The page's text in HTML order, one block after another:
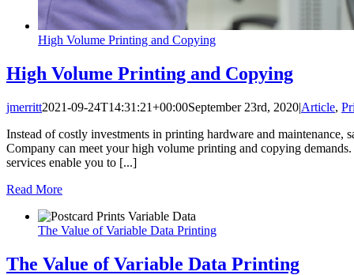
High Volume Printing and Copying
High Volume Printing and Copying
jmerritt2021-09-24T14:31:21+00:00September 23rd, 2020|Article,
Instead of costly investments in printing hardware and maintenance,
Company can meet your high volume printing and copying
services enable you to [...]
Read More
The Value of Variable Data Printing
The Value of Variable Data Printing